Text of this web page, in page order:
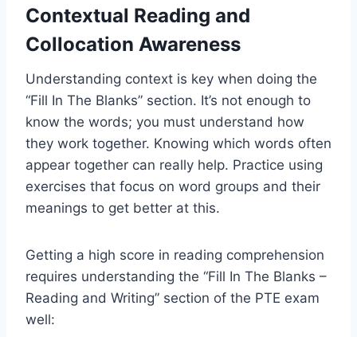
Contextual Reading and
Collocation Awareness
Understanding context is key when doing the
“Fill In The Blanks” section. It’s not enough to
know the words; you must understand how
they work together. Knowing which words often
appear together can really help. Practice using
exercises that focus on word groups and their
meanings to get better at this.
Getting a high score in reading comprehension
requires understanding the “Fill In The Blanks –
Reading and Writing” section of the PTE exam
well: